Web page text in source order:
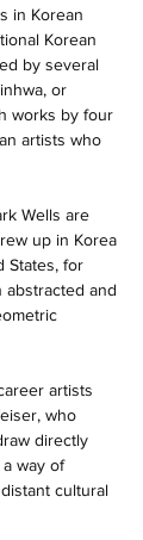
in Korean
Korean
by several
or
works by four
artists who
Wells are
up in Korea
States, for
abstracted and
artists
who
directly
a way of
cultural